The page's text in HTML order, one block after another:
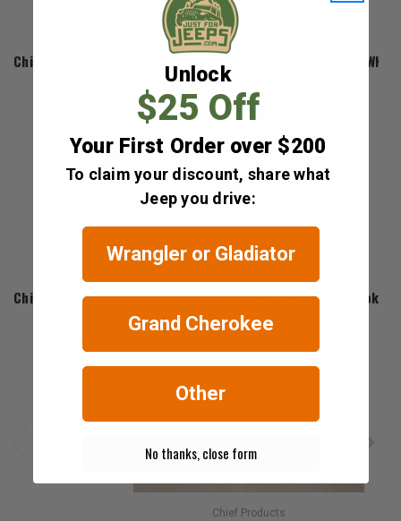
Chief Products
Chief Products Roof Rack for 2011-2022 Grand Cherokee WK2
$631.97
Chief Products Roof Rack Aero for 2011-2022 Grand Cherokee
$169.99
Chief Products
Unlock
$25 Off
Your First Order over $200
To claim your discount, share what
Jeep you drive:
Wrangler or Gladiator
Grand Cherokee
Other
No thanks, close form